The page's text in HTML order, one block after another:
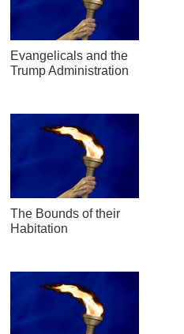
Evangelicals and the
Trump Administration
The Bounds of their
Habitation